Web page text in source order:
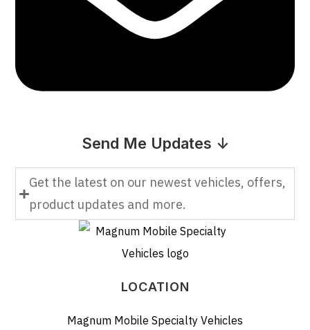
Send Me Updates ↓
Get the latest on our newest vehicles, offers,
product updates and more.
LOCATION
Magnum Mobile Specialty Vehicles